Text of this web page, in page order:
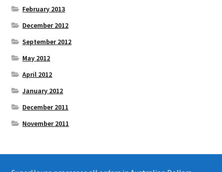
February 2013
December 2012
September 2012
May 2012
April 2012
January 2012
December 2011
November 2011